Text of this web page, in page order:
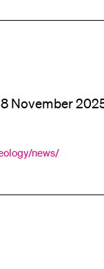
November
news/